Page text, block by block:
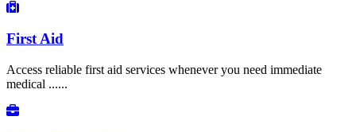
First Aid
Access reliable first aid services whenever you need immediate
medical ......